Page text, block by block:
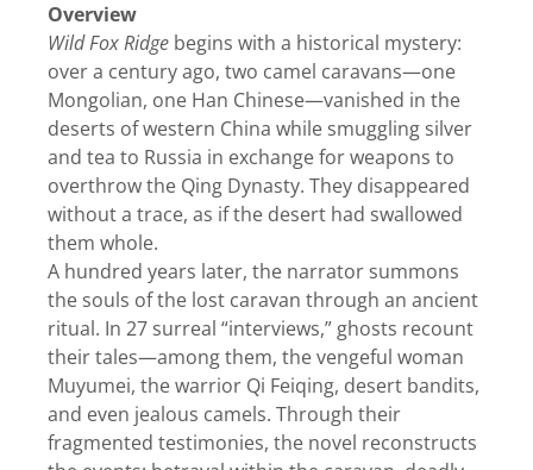
Overview
Wild Fox Ridge begins with a historical mystery:
over a century ago, two camel caravans—one
Mongolian, one Han Chinese—vanished in the
deserts of western China while smuggling silver
and tea to Russia in exchange for weapons to
overthrow the Qing Dynasty. They disappeared
without a trace, as if the desert had swallowed
them whole.
A hundred years later, the narrator summons
the souls of the lost caravan through an ancient
ritual. In 27 surreal “interviews,” ghosts recount
their tales—among them, the vengeful woman
Muyumei, the warrior Qi Feiqing, desert bandits,
and even jealous camels. Through their
fragmented testimonies, the novel reconstructs